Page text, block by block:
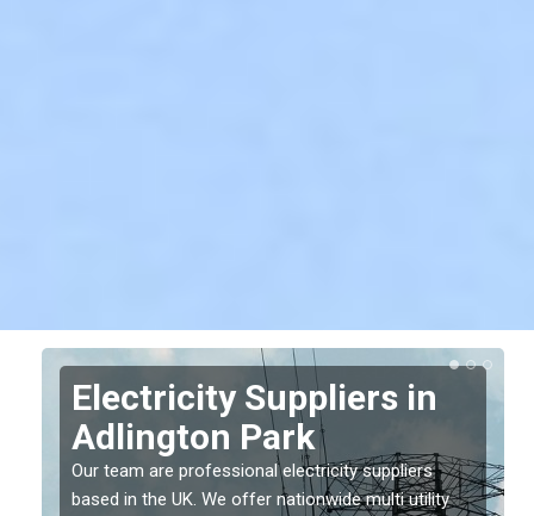
Electricity Suppliers in
Adlington Park
Our team are professional electricity suppliers
based in the UK. We offer nationwide multi utility